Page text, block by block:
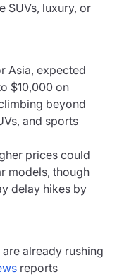
SUVs, luxury, or
Asia, expected
$10,000 on
beyond
and sports
prices could
models, though
delay hikes by
already rushing
reports